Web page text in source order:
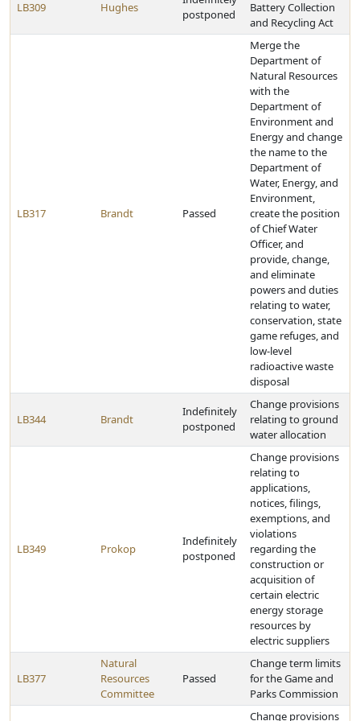
LB309 Hughes
postponed
Battery Collection
and Recycling Act
LB317 Brandt Passed
Merge the
Department of
Natural Resources
with the
Department of
Environment and
Energy and change
the name to the
Department of
Water, Energy, and
Environment,
create the position
of Chief Water
Officer, and
provide, change,
and eliminate
powers and duties
relating to water,
conservation, state
game refuges, and
low-level
radioactive waste
disposal
LB344 Brandt
Indefinitely
postponed
Change provisions
relating to ground
water allocation
LB349 Prokop
Indefinitely
postponed
Change provisions
relating to
applications,
notices, filings,
exemptions, and
violations
regarding the
construction or
acquisition of
certain electric
energy storage
resources by
electric suppliers
LB377
Natural
Resources
Committee
Passed
Change term limits
for the Game and
Parks Commission
Change provisions